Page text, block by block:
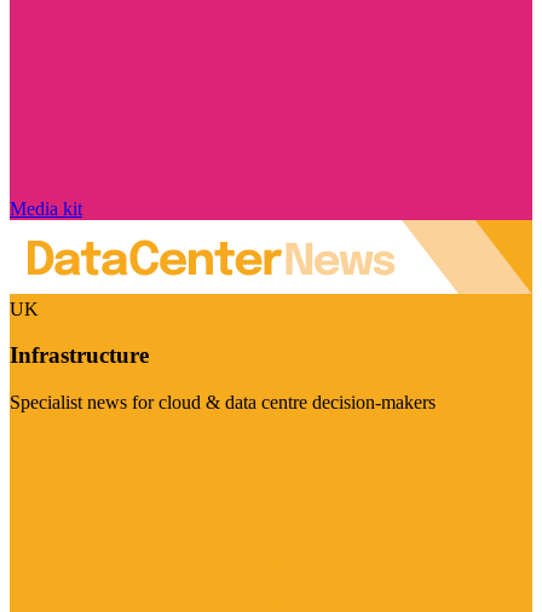
Media kit
UK
Infrastructure
Specialist news for cloud & data centre decision-makers